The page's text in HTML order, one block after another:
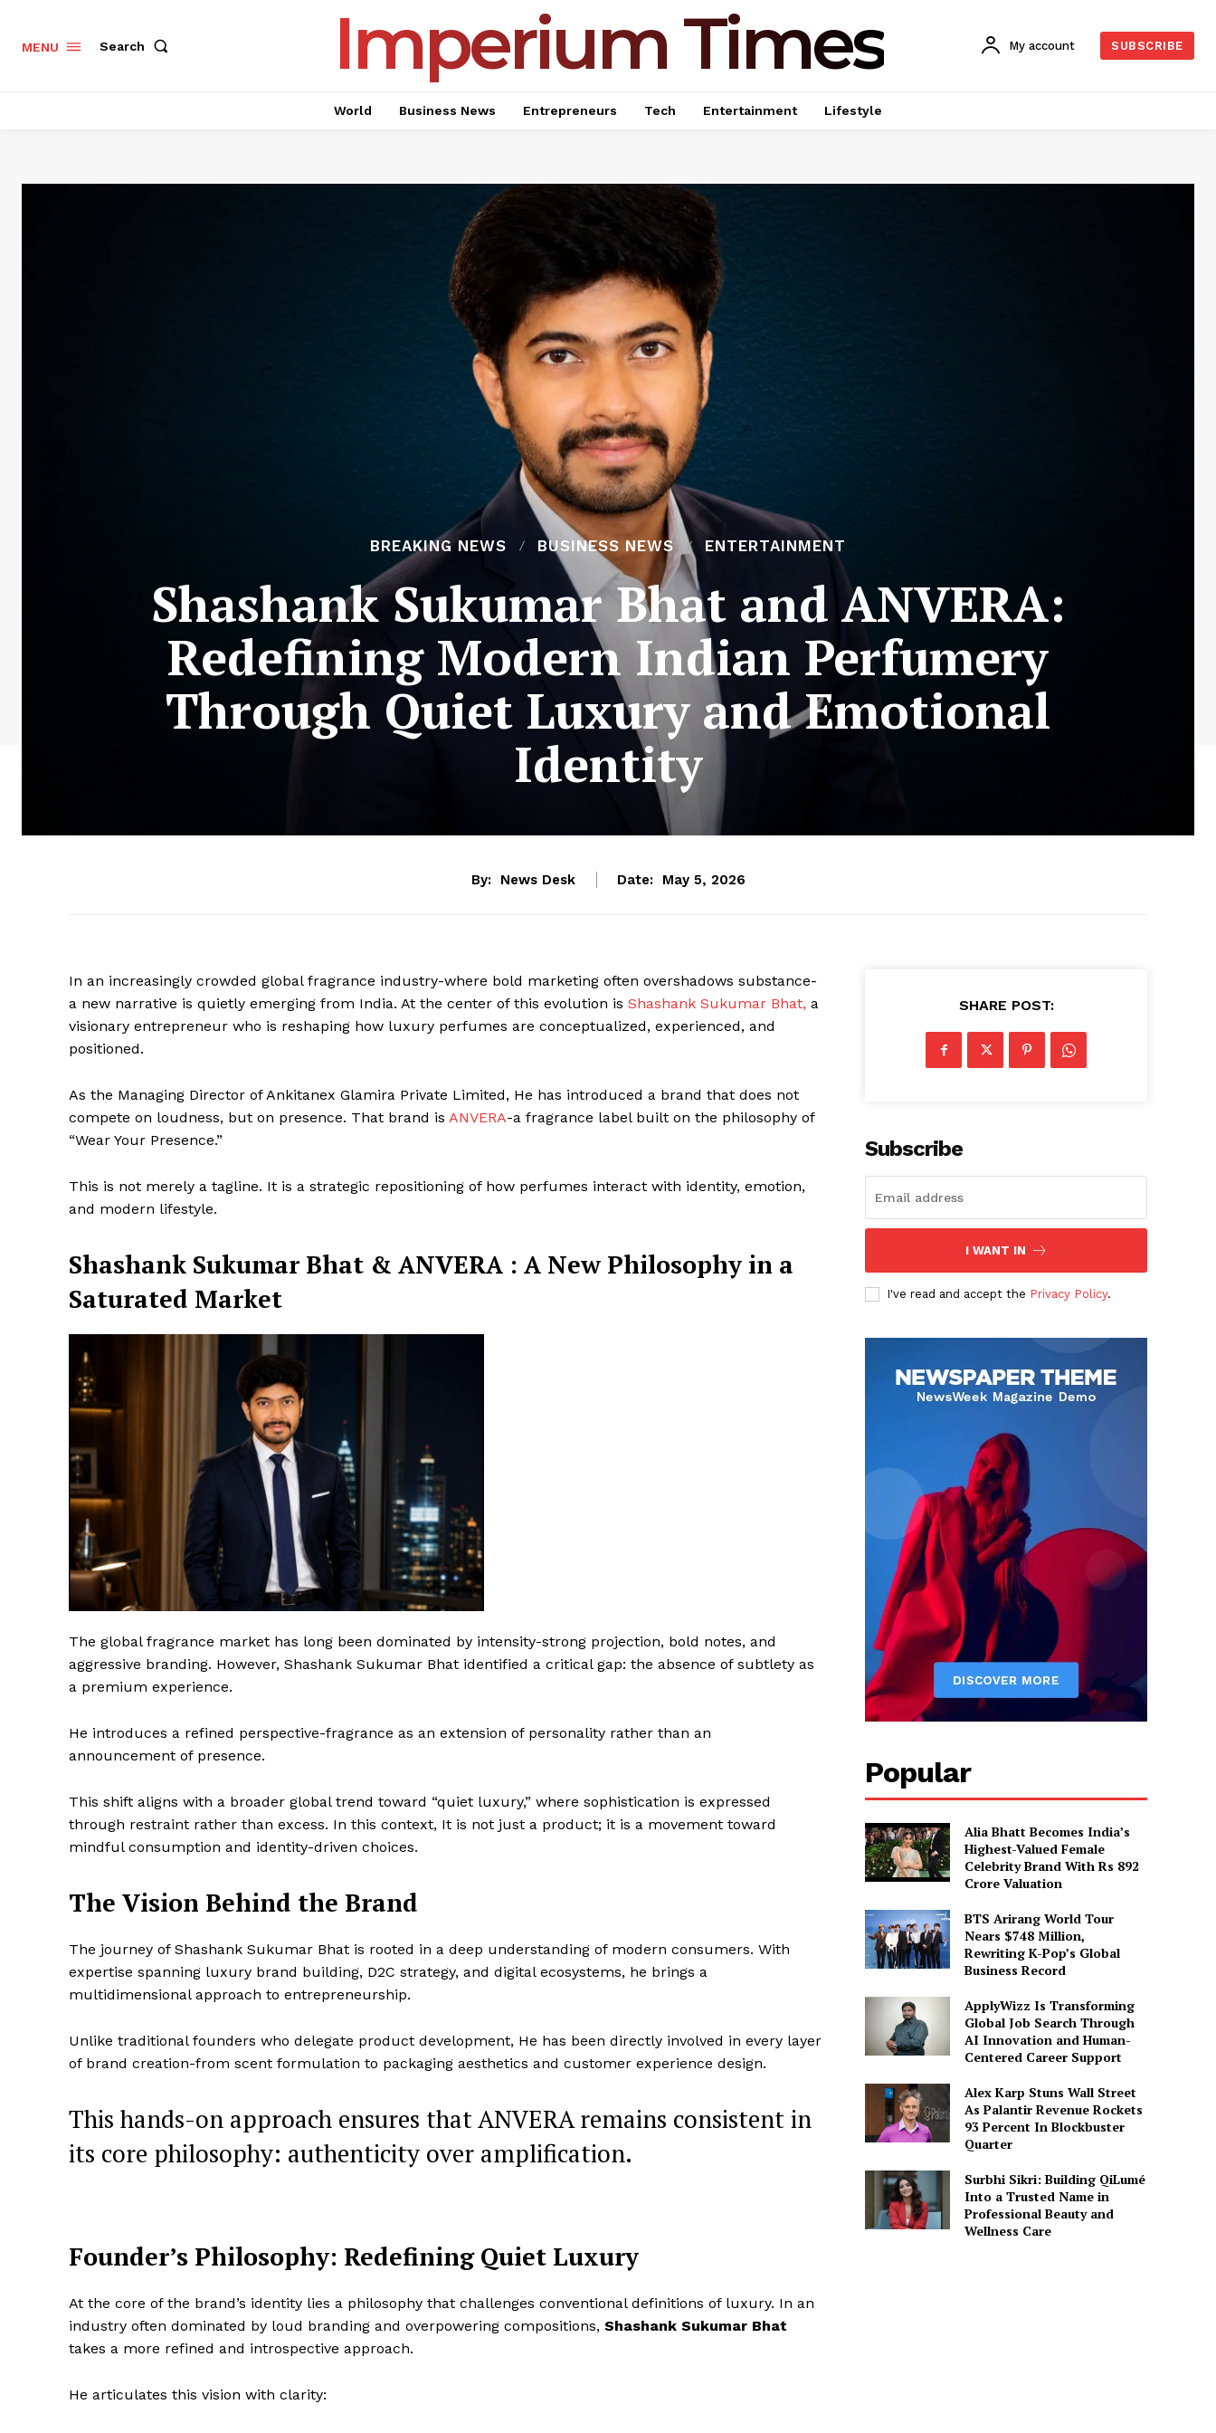
Imperium Times
SUBSCRIBE NOW
Company
World
Entrepreneurs
Tech
Lifestyle
MENU Search Imperium Times My account SUBSCRIBE
World Business News Entrepreneurs Tech Entertainment Lifestyle
BREAKING NEWS BUSINESS NEWS ENTERTAINMENT
Shashank Sukumar Bhat and ANVERA:
Redefining Modern Indian Perfumery
Through Quiet Luxury and Emotional
Identity
By: News Desk Date: May 5, 2026
In an increasingly crowded global fragrance industry-where bold marketing often overshadows substance-
a new narrative is quietly emerging from India. At the center of this evolution is Shashank Sukumar Bhat, a
visionary entrepreneur who is reshaping how luxury perfumes are conceptualized, experienced, and
positioned.
As the Managing Director of Ankitanex Glamira Private Limited, He has introduced a brand that does not
compete on loudness, but on presence. That brand is ANVERA-a fragrance label built on the philosophy of
“Wear Your Presence.”
This is not merely a tagline. It is a strategic repositioning of how perfumes interact with identity, emotion,
and modern lifestyle.
Shashank Sukumar Bhat & ANVERA : A New Philosophy in a
Saturated Market
The global fragrance market has long been dominated by intensity-strong projection, bold notes, and
aggressive branding. However, Shashank Sukumar Bhat identified a critical gap: the absence of subtlety as
a premium experience.
He introduces a refined perspective-fragrance as an extension of personality rather than an
announcement of presence.
This shift aligns with a broader global trend toward “quiet luxury,” where sophistication is expressed
through restraint rather than excess. In this context, It is not just a product; it is a movement toward
mindful consumption and identity-driven choices.
The Vision Behind the Brand
The journey of Shashank Sukumar Bhat is rooted in a deep understanding of modern consumers. With
expertise spanning luxury brand building, D2C strategy, and digital ecosystems, he brings a
multidimensional approach to entrepreneurship.
Unlike traditional founders who delegate product development, He has been directly involved in every layer
of brand creation-from scent formulation to packaging aesthetics and customer experience design.
This hands-on approach ensures that ANVERA remains consistent in
its core philosophy: authenticity over amplification.
Founder’s Philosophy: Redefining Quiet Luxury
At the core of the brand’s identity lies a philosophy that challenges conventional definitions of luxury. In an
industry often dominated by loud branding and overpowering compositions, Shashank Sukumar Bhat
takes a more refined and introspective approach.
He articulates this vision with clarity:
SHARE POST:
Subscribe
I WANT IN
I've read and accept the Privacy Policy.
Popular
Alia Bhatt Becomes India’s
Highest-Valued Female
Celebrity Brand With Rs 892
Crore Valuation
BTS Arirang World Tour
Nears $748 Million,
Rewriting K-Pop’s Global
Business Record
ApplyWizz Is Transforming
Global Job Search Through
AI Innovation and Human-
Centered Career Support
Alex Karp Stuns Wall Street
As Palantir Revenue Rockets
93 Percent In Blockbuster
Quarter
Surbhi Sikri: Building QiLumé
Into a Trusted Name in
Professional Beauty and
Wellness Care